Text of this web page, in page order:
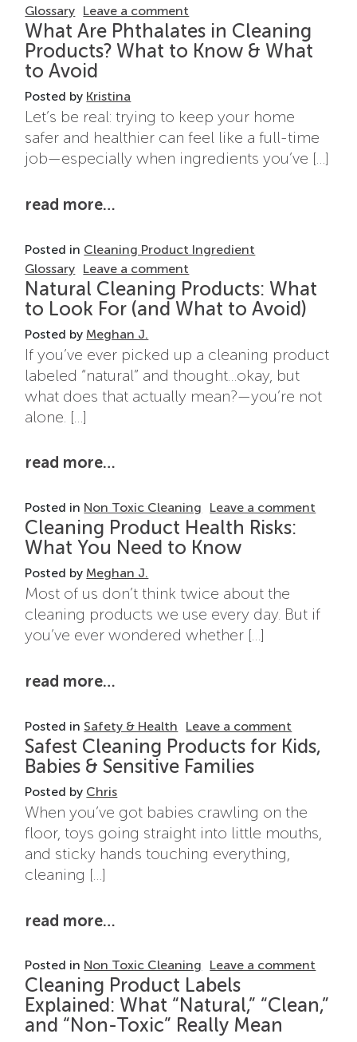
Glossary Leave a comment
What Are Phthalates in Cleaning
Products? What to Know & What
to Avoid
Posted by Kristina
Let’s be real: trying to keep your home
safer and healthier can feel like a full-time
job—especially when ingredients you’ve […]
read more…
Posted in Cleaning Product Ingredient
Glossary Leave a comment
Natural Cleaning Products: What
to Look For (and What to Avoid)
Posted by Meghan J.
If you’ve ever picked up a cleaning product
labeled “natural” and thought…okay, but
what does that actually mean?—you’re not
alone. […]
read more…
Posted in Non Toxic Cleaning Leave a comment
Cleaning Product Health Risks:
What You Need to Know
Posted by Meghan J.
Most of us don’t think twice about the
cleaning products we use every day. But if
you’ve ever wondered whether […]
read more…
Posted in Safety & Health Leave a comment
Safest Cleaning Products for Kids,
Babies & Sensitive Families
Posted by Chris
When you’ve got babies crawling on the
floor, toys going straight into little mouths,
and sticky hands touching everything,
cleaning […]
read more…
Posted in Non Toxic Cleaning Leave a comment
Cleaning Product Labels
Explained: What “Natural,” “Clean,”
and “Non-Toxic” Really Mean